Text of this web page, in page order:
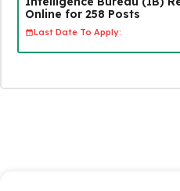
Online for 258 Posts
Last Date To Apply: